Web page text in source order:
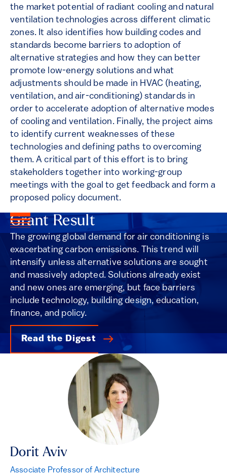
the market potential of radiant cooling and natural
ventilation technologies across different climatic
zones. It also identifies how building codes and
standards become barriers to adoption of
alternative strategies and how they can better
promote low-energy solutions and what
adjustments should be made in HVAC (heating,
ventilation, and air-conditioning) standards in
order to accelerate adoption of alternative modes
of cooling and ventilation. Finally, the project aims
to identify current weaknesses of these
technologies and defining paths to overcoming
them. A critical part of this effort is to bring
stakeholders together into working-group
meetings with the goal to get feedback and form a
proposed policy document.
Grant Result
The growing global demand for air conditioning is
exacerbating carbon emissions. This trend will
intensify unless alternative solutions are sought
and massively adopted. Solutions already exist
and new ones are emerging, but face barriers
include technology, building design, education,
finance, and policy.
Read the Digest
Dorit Aviv
Associate Professor of Architecture